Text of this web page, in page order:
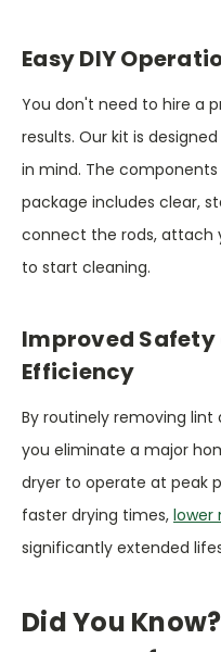
Easy DIY
You don't need to hire a
results. Our kit is
in mind. The
package includes clear,
connect the rods, attach
to start cleaning.
Improved Safety
Efficiency
By routinely removing
you eliminate a major
dryer to operate at peak
faster drying times, lower
significantly extended
Did You